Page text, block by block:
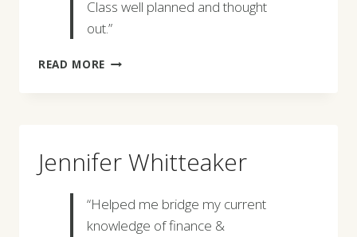
Class well planned and thought
out.”
READ MORE ROGER
Jennifer Whitteaker
“Helped me bridge my current
knowledge of finance &